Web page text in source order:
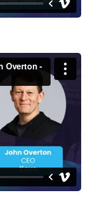
Interview